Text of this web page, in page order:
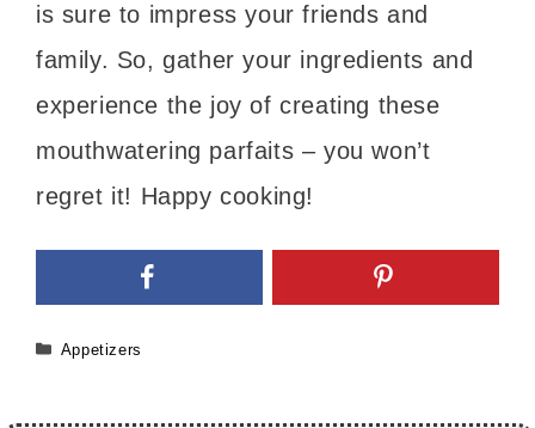
is sure to impress your friends and
family. So, gather your ingredients and
experience the joy of creating these
mouthwatering parfaits – you won’t
regret it! Happy cooking!
Categories
Appetizers